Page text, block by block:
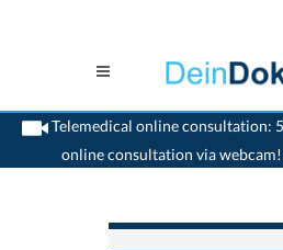
Telemedical online consultation:
online consultation via